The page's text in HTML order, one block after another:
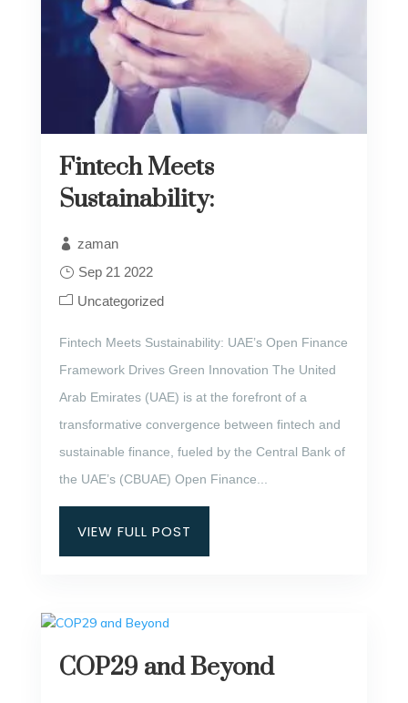
Fintech Meets
Sustainability:
zaman
Sep 21 2022
Uncategorized
Fintech Meets Sustainability: UAE’s Open Finance
Framework Drives Green Innovation The United
Arab Emirates (UAE) is at the forefront of a
transformative convergence between fintech and
sustainable finance, fueled by the Central Bank of
the UAE’s (CBUAE) Open Finance...
VIEW FULL POST
COP29 and Beyond